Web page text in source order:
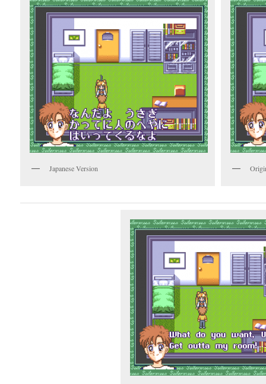
Japanese Version